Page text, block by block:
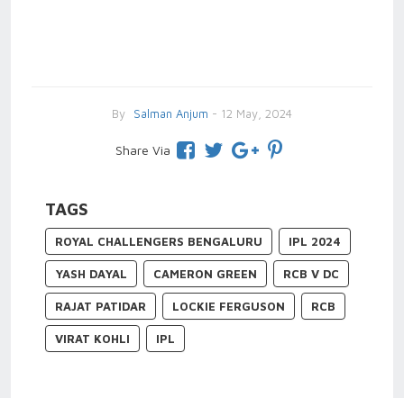
By Salman Anjum - 12 May, 2024
Share Via
TAGS
ROYAL CHALLENGERS BENGALURU IPL 2024
YASH DAYAL CAMERON GREEN RCB V DC
RAJAT PATIDAR LOCKIE FERGUSON RCB
VIRAT KOHLI IPL